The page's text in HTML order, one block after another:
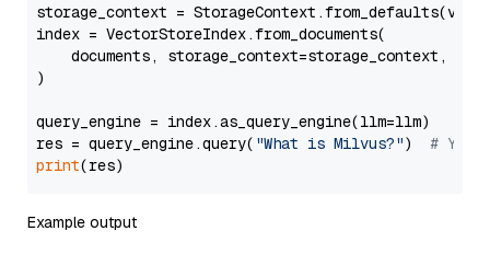
storage_context =
index = VectorStoreIndex.from_documents(
documents, storage_context=storage_context,
)
query_engine = index.as_query_engine(llm=llm)
res = query_engine.query( "What is Milvus?") # You
print
Example output